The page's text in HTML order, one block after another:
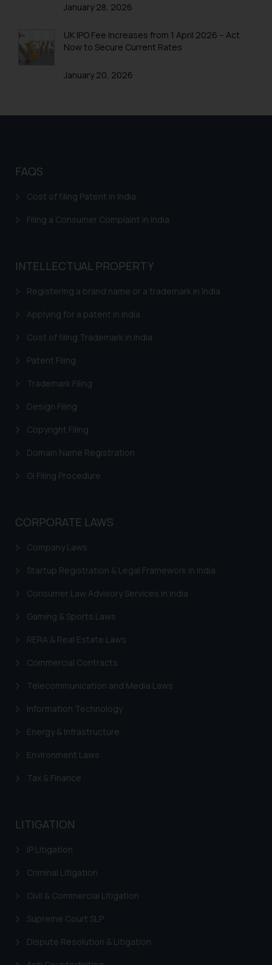
January 28, 2026
UK IPO Fee Increases from 1 April 2026 – Act
Now to Secure Current Rates
January 20, 2026
FAQS
Cost of filing Patent in India
Filing a Consumer Complaint in India
INTELLECTUAL PROPERTY
Registering a brand name or a trademark in India
Applying for a patent in India
Cost of filing Trademark in India
Patent Filing
Trademark Filing
Design Filing
Copyright Filing
Domain Name Registration
GI Filing Procedure
CORPORATE LAWS
Company Laws
Startup Registration & Legal Framework in India
Consumer Law Advisory Services in India
Gaming & Sports Laws
RERA & Real Estate Laws
Commercial Contracts
Telecommunication and Media Laws
Information Technology
Energy & Infrastructure
Environment Laws
Tax & Finance
LITIGATION
IP Litigation
Criminal Litigation
Civil & Commercial Litigation
Supreme Court SLP
Dispute Resolution & Litigation